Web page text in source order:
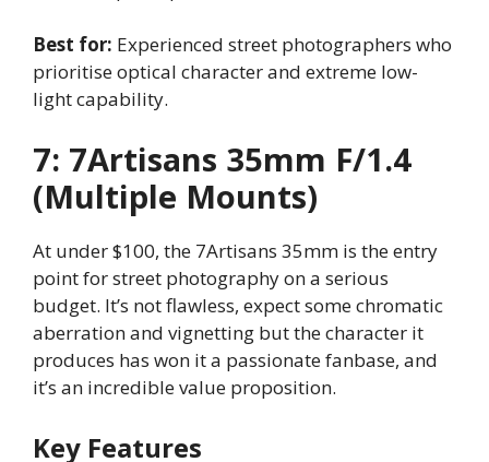
Best for: Experienced street photographers who
prioritise optical character and extreme low-
light capability.
7: 7Artisans 35mm F/1.4
(Multiple Mounts)
At under $100, the 7Artisans 35mm is the entry
point for street photography on a serious
budget. It’s not flawless, expect some chromatic
aberration and vignetting but the character it
produces has won it a passionate fanbase, and
it’s an incredible value proposition.
Key Features